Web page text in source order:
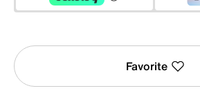
Favorite